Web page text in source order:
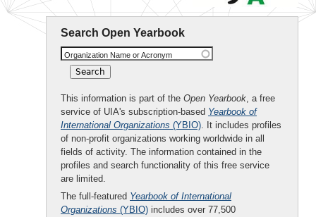
Search Open Yearbook
Organization Name or Acronym
This information is part of the Open Yearbook, a free
service of UIA's subscription-based Yearbook of
International Organizations (YBIO). It includes profiles
of non-profit organizations working worldwide in all
fields of activity. The information contained in the
profiles and search functionality of this free service
are limited.
The full-featured Yearbook of International
Organizations (YBIO) includes over 77,500